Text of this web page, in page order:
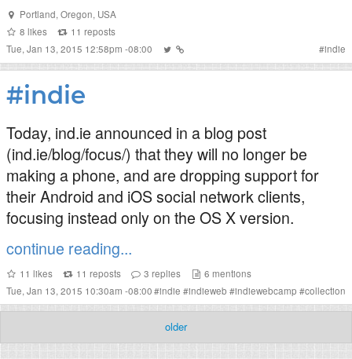
Portland, Oregon, USA
8 likes 11 reposts
Tue, Jan 13, 2015 12:58pm -08:00
#indie
#indie
Today, ind.ie announced in a blog post
(ind.ie/blog/focus/) that they will no longer be
making a phone, and are dropping support for
their Android and iOS social network clients,
focusing instead only on the OS X version.
continue reading...
11 likes 11 reposts 3 replies 6 mentions
Tue, Jan 13, 2015 10:30am -08:00#indie #indieweb #indiewebcamp #collection
older